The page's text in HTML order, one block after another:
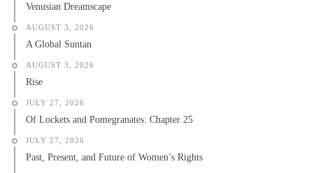
Venusian Dreamscape
AUGUST 3, 2026
A Global Suntan
AUGUST 3, 2026
Rise
JULY 27, 2026
Of Lockets and Pomegranates: Chapter 25
JULY 27, 2026
Past, Present, and Future of Women’s Rights